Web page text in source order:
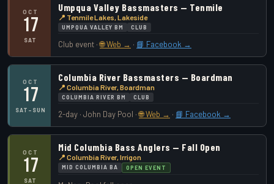
OCT
17
SAT
Umpqua Valley Bassmasters — Tenmile
📍 Tenmile Lakes, Lakeside
UMPQUA VALLEY BM CLUB
Club event ·🌐 Web → · 📘 Facebook →
OCT
17
SAT–SUN
Columbia River Bassmasters — Boardman
📍 Columbia River, Boardman
COLUMBIA RIVER BM CLUB
2-day · John Day Pool ·🌐 Web → · 📘 Facebook →
OCT
17
SAT
Mid Columbia Bass Anglers — Fall Open
📍 Columbia River, Irrigon
MID COLUMBIA BA OPEN EVENT